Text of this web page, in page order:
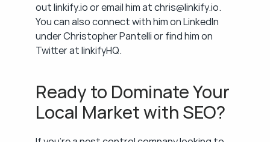
out linkify.io or email him at chris@linkify.io.
You can also connect with him on LinkedIn
under Christopher Pantelli or find him on
Twitter at linkifyHQ.
Ready to Dominate Your
Local Market with SEO?